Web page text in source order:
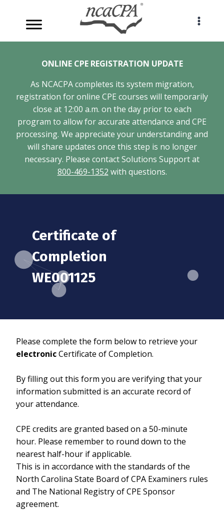
content
ONLINE CPE REGISTRATION UPDATE
As NCACPA completes its system migration,
registration for online CPE courses will temporarily
close at 12:00 a.m. on the day prior to each
program to allow for accurate attendance and CPE
processing. We appreciate your understanding and
will share updates once this step is no longer
necessary. Please contact Solutions Support at
800-469-1352 with questions.
Certificate of
Completion
WE001125
Please complete the form below to retrieve your
electronicCertificate of Completion.
By filling out this form you are verifying that your
information submitted is an accurate record of
your attendance.
CPE credits are granted based on a 50-minute
hour. Please remember to round down to the
nearest half-hour if applicable.
This is in accordance with the standards of the
North Carolina State Board of CPA Examiners rules
and The National Registry of CPE Sponsor
agreement.